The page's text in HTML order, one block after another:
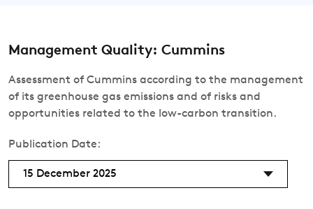
Management Quality: Cummins
Assessment of Cummins according to the management
of its greenhouse gas emissions and of risks and
opportunities related to the low-carbon transition.
Publication Date:
15 December 2025